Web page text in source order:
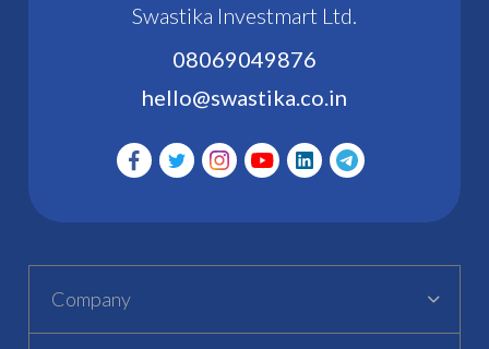
Swastika Investmart Ltd.
08069049876
hello@swastika.co.in
Company